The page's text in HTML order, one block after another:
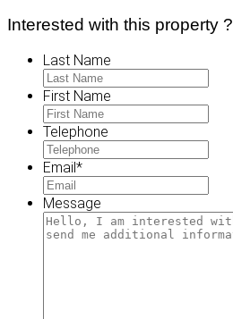
Interested with this property ?
Last Name
First Name
Telephone
Email*
Message